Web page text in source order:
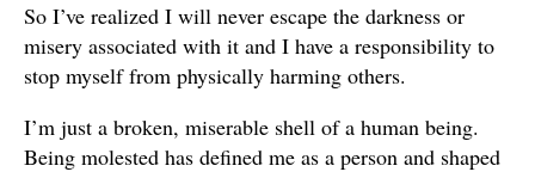
So I’ve realized I will never escape the darkness or
misery associated with it and I have a responsibility to
stop myself from physically harming others.
I’m just a broken, miserable shell of a human being.
Being molested has defined me as a person and shaped